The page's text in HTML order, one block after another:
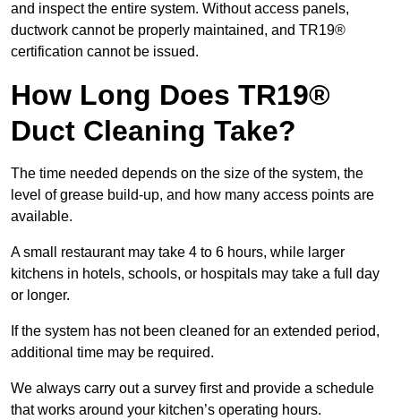
and inspect the entire system. Without access panels,
ductwork cannot be properly maintained, and TR19®
certification cannot be issued.
How Long Does TR19®
Duct Cleaning Take?
The time needed depends on the size of the system, the
level of grease build-up, and how many access points are
available.
A small restaurant may take 4 to 6 hours, while larger
kitchens in hotels, schools, or hospitals may take a full day
or longer.
If the system has not been cleaned for an extended period,
additional time may be required.
We always carry out a survey first and provide a schedule
that works around your kitchen’s operating hours.